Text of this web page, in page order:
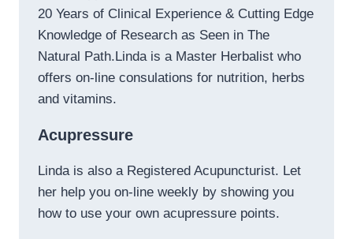
20 Years of Clinical Experience & Cutting Edge
Knowledge of Research as Seen in The
Natural Path.Linda is a Master Herbalist who
offers on-line consulations for nutrition, herbs
and vitamins.
Acupressure
Linda is also a Registered Acupuncturist. Let
her help you on-line weekly by showing you
how to use your own acupressure points.